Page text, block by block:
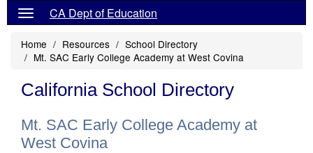
CA Dept of Education
Home Resources
School Directory
Mt. SAC Early College Academy at West Covina
California School Directory
Mt. SAC Early College Academy at
West Covina